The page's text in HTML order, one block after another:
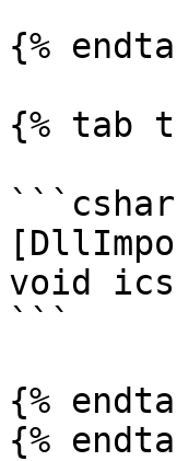
{%
{% tab
void
```
{%
{%